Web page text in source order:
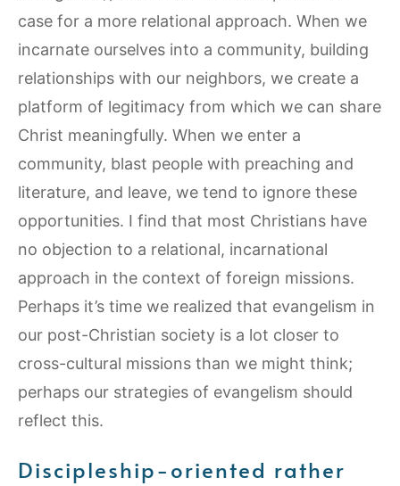
case for a more relational approach. When we
incarnate ourselves into a community, building
relationships with our neighbors, we create a
platform of legitimacy from which we can share
Christ meaningfully. When we enter a
community, blast people with preaching and
literature, and leave, we tend to ignore these
opportunities. I find that most Christians have
no objection to a relational, incarnational
approach in the context of foreign missions.
Perhaps it’s time we realized that evangelism in
our post-Christian society is a lot closer to
cross-cultural missions than we might think;
perhaps our strategies of evangelism should
reflect this.
Discipleship-oriented rather